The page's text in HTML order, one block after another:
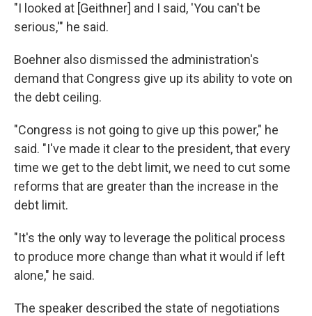
"I looked at [Geithner] and I said, 'You can't be
serious,'" he said.
Boehner also dismissed the administration's
demand that Congress give up its ability to vote on
the debt ceiling.
"Congress is not going to give up this power," he
said. "I've made it clear to the president, that every
time we get to the debt limit, we need to cut some
reforms that are greater than the increase in the
debt limit.
"It's the only way to leverage the political process
to produce more change than what it would if left
alone," he said.
The speaker described the state of negotiations